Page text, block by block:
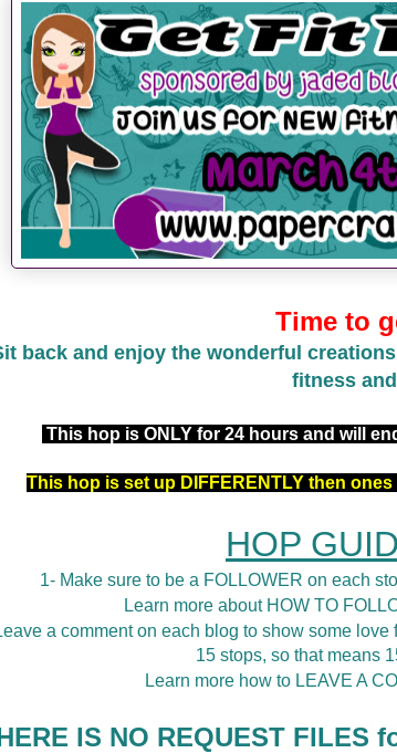
Time to
back and enjoy the wonderful
fitness
This hop is ONLY for 24 hours and will
This hop is set up DIFFERENTLY then
HOP
1- Make sure to be a FOLLOWER on each
Learn more about HOW TO
a comment on each blog to show some
15 stops, so that means
Learn more how to LEAVE A
IS NO REQUEST FILES